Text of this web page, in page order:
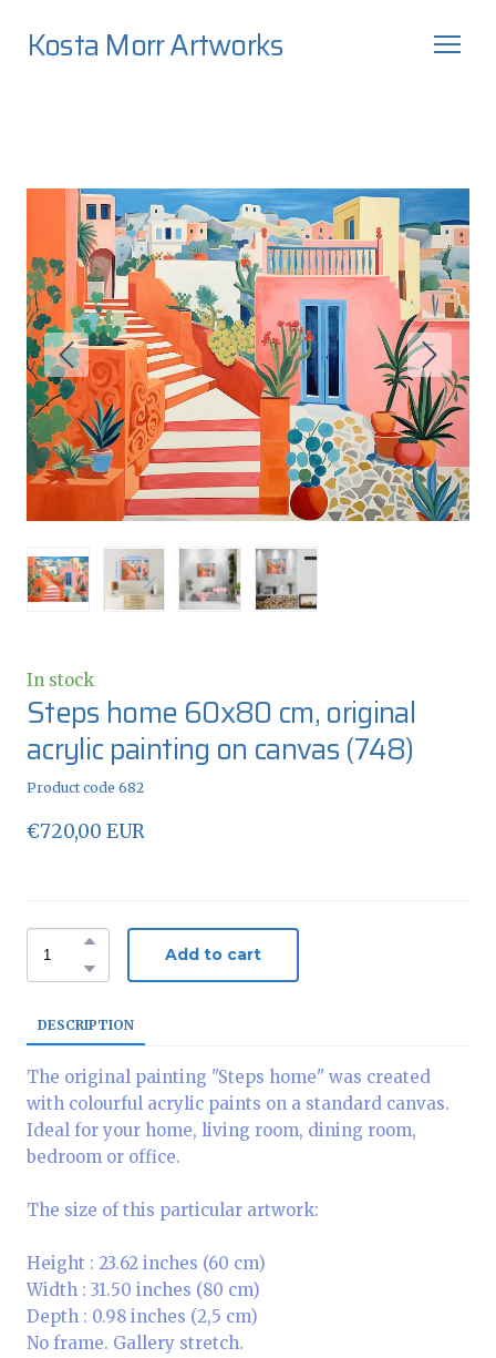
Kosta Morr Artworks
In stock
Steps home 60x80 cm, original
acrylic painting on canvas(748)
Product code 682
€720,00 EUR
Add to cart
DESCRIPTION
The original painting "Steps home" was created
with colourful acrylic paints on a standard canvas.
Ideal for your home, living room, dining room,
bedroom or office.
The size of this particular artwork:
Height : 23.62 inches (60 cm)
Width : 31.50 inches (80 cm)
Depth : 0.98 inches (2,5 cm)
No frame. Gallery stretch.